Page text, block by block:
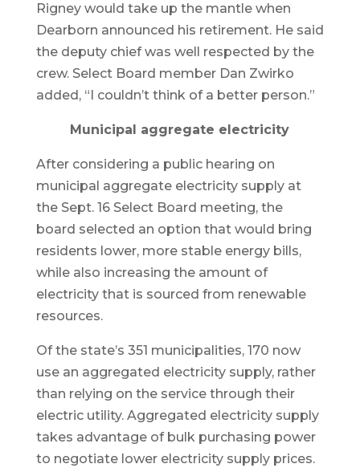
Rigney would take up the mantle when
Dearborn announced his retirement. He said
the deputy chief was well respected by the
crew. Select Board member Dan Zwirko
added, “I couldn’t think of a better person.”
Municipal aggregate electricity
After considering a public hearing on
municipal aggregate electricity supply at
the Sept. 16 Select Board meeting, the
board selected an option that would bring
residents lower, more stable energy bills,
while also increasing the amount of
electricity that is sourced from renewable
resources.
Of the state’s 351 municipalities, 170 now
use an aggregated electricity supply, rather
than relying on the service through their
electric utility. Aggregated electricity supply
takes advantage of bulk purchasing power
to negotiate lower electricity supply prices.